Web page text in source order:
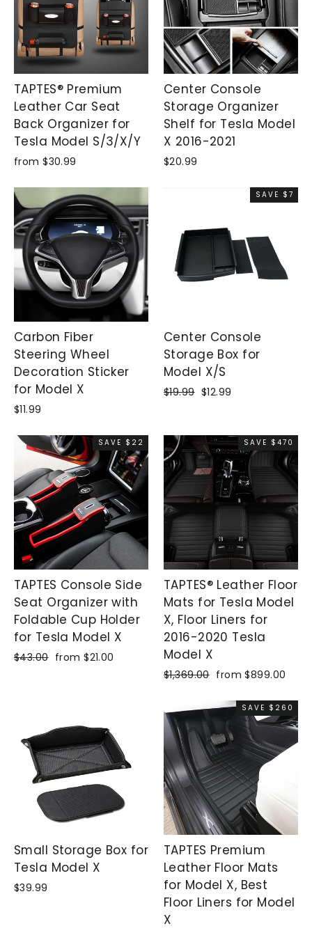
TAPTES® Premium
Leather Car Seat
Back Organizer for
Tesla Model S/3/X/Y
from $30.99
Center Console
Storage Organizer
Shelf for Tesla Model
X 2016-2021
$20.99
Carbon Fiber
Steering Wheel
Decoration Sticker
for Model X
$11.99
SAVE $7
Center Console
Storage Box for
Model X/S
Regular
$19.99 Sale
$12.99
SAVE $22
TAPTES Console Side
Seat Organizer with
Foldable Cup Holder
for Tesla Model X
Regular
$43.00 Sale
from $21.00
SAVE $470
TAPTES® Leather Floor
Mats for Tesla Model
X, Floor Liners for
2016-2020 Tesla
Model X
Regular
$1,369.00 Sale
from $899.00
Small Storage Box for
Tesla Model X
$39.99
SAVE $260
TAPTES Premium
Leather Floor Mats
for Model X, Best
Floor Liners for Model
X